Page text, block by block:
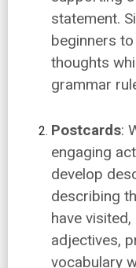
statement.
beginners
thoughts
grammar
Postcards:
engaging
develop
describing
have
adjectives,
vocabulary